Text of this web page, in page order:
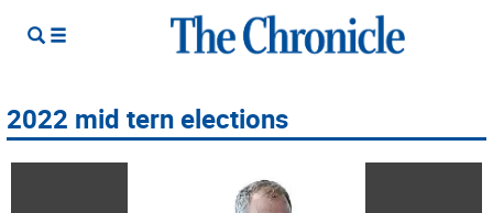
2022 mid tern elections